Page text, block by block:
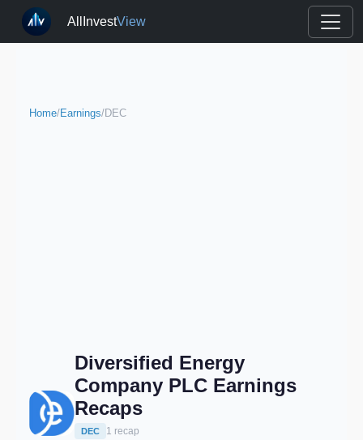
AllInvestView
Home/Earnings/DEC
Diversified Energy
Company PLC Earnings
Recaps
DEC 1 recap